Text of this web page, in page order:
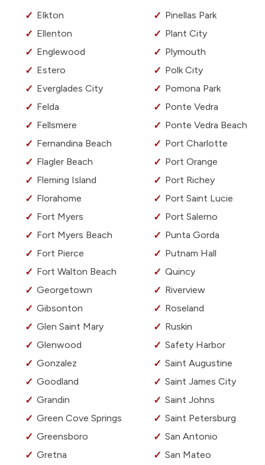
Elkton
Ellenton
Englewood
Estero
Everglades City
Felda
Fellsmere
Fernandina Beach
Flagler Beach
Fleming Island
Florahome
Fort Myers
Fort Myers Beach
Fort Pierce
Fort Walton Beach
Georgetown
Gibsonton
Glen Saint Mary
Glenwood
Gonzalez
Goodland
Grandin
Green Cove Springs
Greensboro
Gretna
Pinellas Park
Plant City
Plymouth
Polk City
Pomona Park
Ponte Vedra
Ponte Vedra Beach
Port Charlotte
Port Orange
Port Richey
Port Saint Lucie
Port Salerno
Punta Gorda
Putnam Hall
Quincy
Riverview
Roseland
Ruskin
Safety Harbor
Saint Augustine
Saint James City
Saint Johns
Saint Petersburg
San Antonio
San Mateo